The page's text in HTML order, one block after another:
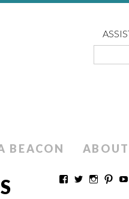
BEACON ABOUT